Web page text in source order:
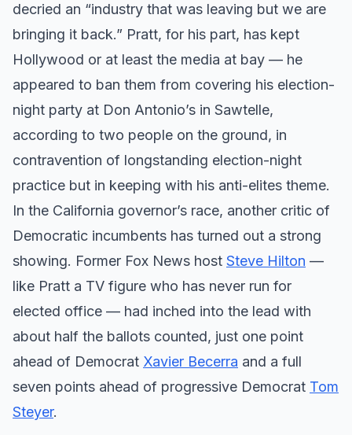
decried an “industry that was leaving but we are
bringing it back.” Pratt, for his part, has kept
Hollywood or at least the media at bay — he
appeared to ban them from covering his election-
night party at Don Antonio’s in Sawtelle,
according to two people on the ground, in
contravention of longstanding election-night
practice but in keeping with his anti-elites theme.
In the California governor’s race, another critic of
Democratic incumbents has turned out a strong
showing. Former Fox News host Steve Hilton —
like Pratt a TV figure who has never run for
elected office — had inched into the lead with
about half the ballots counted, just one point
ahead of Democrat Xavier Becerra and a full
seven points ahead of progressive Democrat Tom
Steyer.